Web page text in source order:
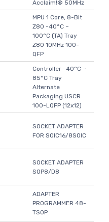
Acclaim!® 50MHz
MPU 1 Core, 8-Bit
Z80 -40°C ~
100°C (TA) Tray
Z80 10MHz 100-
QFP
Controller -40°C ~
85°C Tray
Alternate
Packaging USCR
100-LQFP (12x12)
SOCKET ADAPTER
FOR SOIC16/8SOIC
SOCKET ADAPTER
SOP8/D8
ADAPTER
PROGRAMMER 48-
TSOP